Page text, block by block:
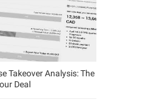
Takeover Analysis: The
Deal